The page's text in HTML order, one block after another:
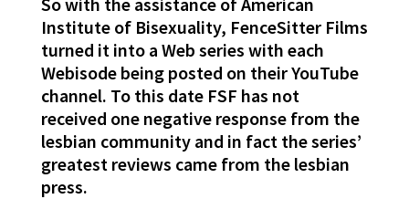
Institute of Bisexuality, FenceSitter Films
turned it into a Web series with each
Webisode being posted on their YouTube
channel. To this date FSF has not
received one negative response from the
lesbian community and in fact the series’
greatest reviews came from the lesbian
press.